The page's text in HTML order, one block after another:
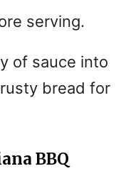
serving.
of sauce into
bread for
BBQ